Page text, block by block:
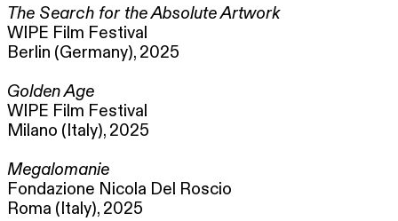
The Search for the Absolute Artwork
WIPE Film Festival
Berlin (Germany), 2025
Golden Age
WIPE Film Festival
Milano (Italy), 2025
Megalomanie
Fondazione Nicola Del Roscio
Roma (Italy), 2025